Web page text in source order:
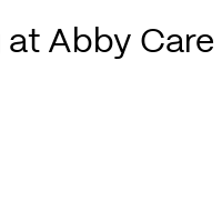
at Abby Care